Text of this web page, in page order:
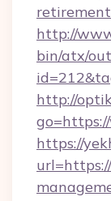
http://
bin/atx/
http://
https://